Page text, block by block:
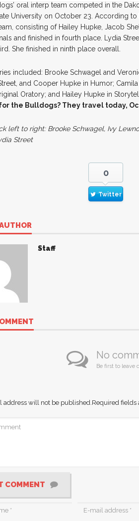
oral interp team competed in the
University on October 23. According to
consisting of Hailey Hupke, Jacob
and finished in fourth place. Lydia
She finished in ninth place overall.
included: Brooke Schwagel and
and Cooper Hupke in Humor;
Oratory; and Hailey Hupke in
the Bulldogs? They travel today,
left to right: Brooke Schwagel, Ivy
Street
0
Twitter
Staff
No
Be first to leave
address will not be published. Required fields
COMMENT